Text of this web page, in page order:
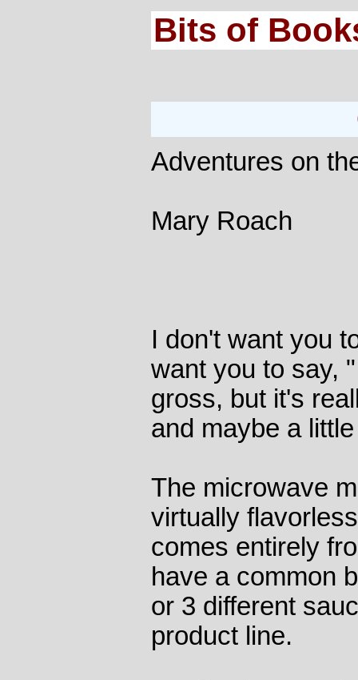
Bits of
Adventures on
Mary Roach
I don't want you
want you to say,
gross, but it's
and maybe a
The microwave
virtually
comes entirely
have a common
or 3 different
product line.